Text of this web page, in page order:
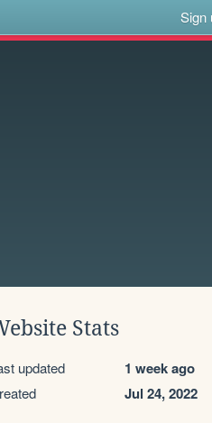
Sign
Stats
updated 1 week ago
Jul 24, 2022